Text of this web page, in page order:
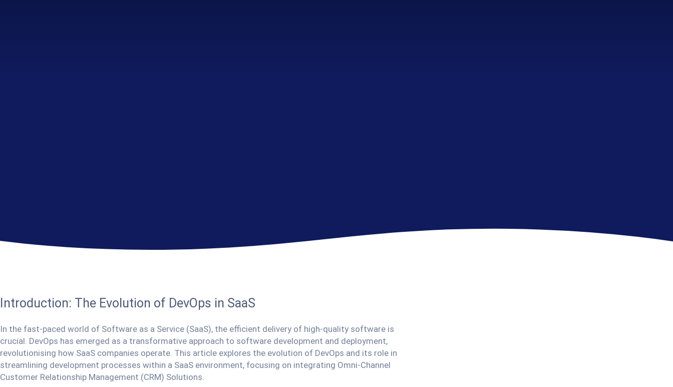
Introduction: The Evolution of DevOps in SaaS
In the fast-paced world of Software as a Service (SaaS), the efficient delivery of high-quality software is
crucial. DevOps has emerged as a transformative approach to software development and deployment,
revolutionising how SaaS companies operate. This article explores the evolution of DevOps and its role in
streamlining development processes within a SaaS environment, focusing on integrating Omni-Channel
Customer Relationship Management (CRM) Solutions.